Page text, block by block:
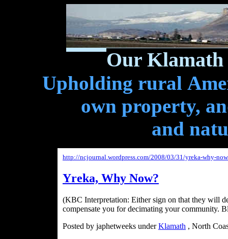
Our Klamath
Upholding rural
own property,
and
http://ncjournal.wordpress.com/2008/03/31/yreka-why-now
Yreka, Why Now?
(KBC Interpretation: Either sign on that they will
compensate you for decimating your community.
Posted by japhetweeks underKlamath , North